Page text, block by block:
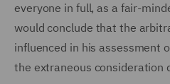
everyone in full, as a fair-
would conclude that the
influenced in his assessment
the extraneous consideration